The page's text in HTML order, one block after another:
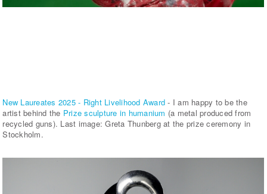
New Laureates 2025 - Right Livelihood Award - I am happy to be the
artist behind the Prize sculpture in humanium (a metal produced from
recycled guns). Last image: Greta Thunberg at the prize ceremony in
Stockholm.